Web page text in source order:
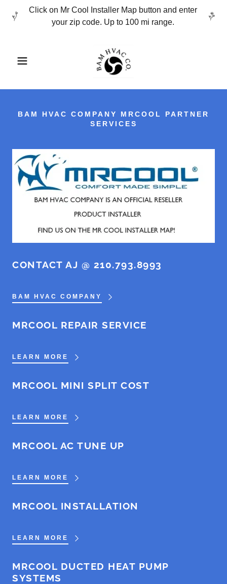
Click on Mr Cool Installer Map button and enter
your zip code. Up to 100 mi range.
BAM HVAC COMPANY MRCOOL PARTNER
SERVICES
CONTACT AJ @ 210.793.8993
BAM HVAC COMPANY
MRCOOL REPAIR SERVICE
LEARN MORE
MRCOOL MINI SPLIT COST
LEARN MORE
MRCOOL AC TUNE UP
LEARN MORE
MRCOOL INSTALLATION
LEARN MORE
MRCOOL DUCTED HEAT PUMP
SYSTEMS